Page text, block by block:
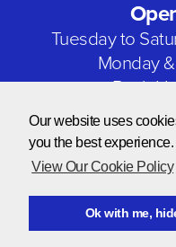
Our website uses
you the best experience.
View Our Cookie Policy
Ok with me,
Tuesday to
Monday
Bank
Our
©